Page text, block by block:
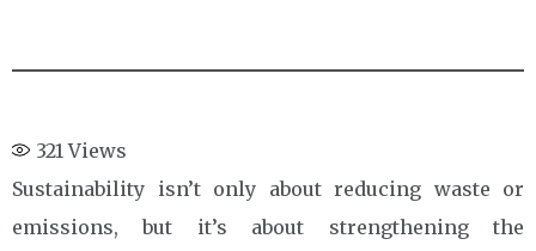
321 Views
Sustainability isn’t only about reducing waste or
emissions, but it’s about strengthening the